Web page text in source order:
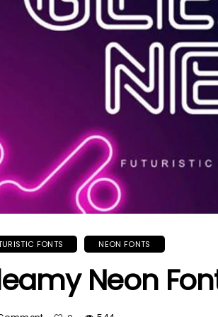
FONTS NEON FONTS
Neon